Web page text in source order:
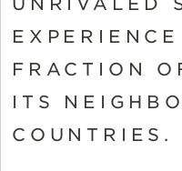
UNRIVALED
FRACTION
ITS
COUNTRIES.